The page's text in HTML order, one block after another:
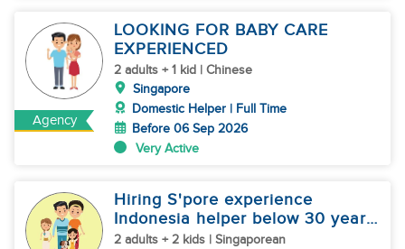
Agency
LOOKING FOR BABY CARE
EXPERIENCED
2 adults + 1 kid | Chinese
Singapore
Domestic Helper | Full Time
Before 06 Sep 2026
Very Active
Hiring S'pore experience
Indonesia helper below 30 years
old
2 adults + 2 kids | Singaporean